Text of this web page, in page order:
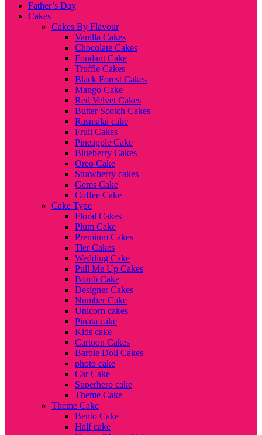
Father’s Day
Cakes
Cakes By Flavour
Vanilla Cakes
Chocolate Cakes
Fondant Cake
Truffle Cakes
Black Forest Cakes
Mango Cake
Red Velvet Cakes
Butter Scotch Cakes
Rasmalai cake
Fruit Cakes
Pineapple Cake
Blueberry Cakes
Oreo Cake
Strawberry cakes
Gems Cake
Coffee Cake
Cake Type
Floral Cakes
Plum Cake
Premium Cakes
Tier Cakes
Wedding Cake
Pull Me Up Cakes
Bomb Cake
Designer Cakes
Number Cake
Unicorn cakes
Pinata cake
Kids cake
Cartoon Cakes
Barbie Doll Cakes
photo cake
Car Cake
Superhero cake
Theme Cake
Theme Cake
Bento Cake
Half cake